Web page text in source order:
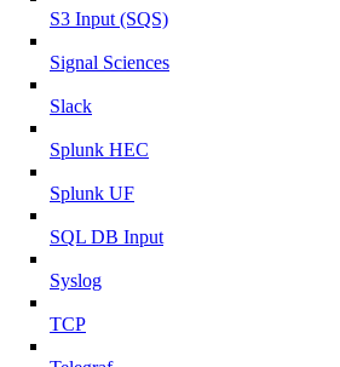
S3 Input (SQS)
Signal Sciences
Slack
Splunk HEC
Splunk UF
SQL DB Input
Syslog
TCP